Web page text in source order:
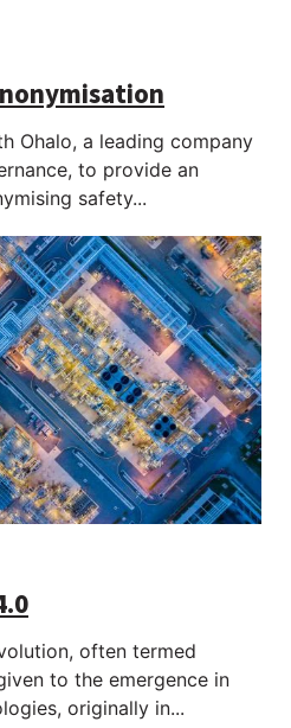
Ohalo, a leading company
to provide an
safety...
often termed
to the emergence in
originally in...